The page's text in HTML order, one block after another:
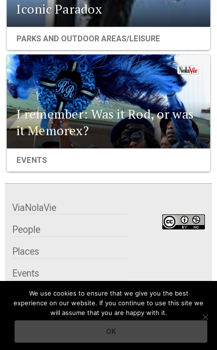
Iconic Paradox
PARKS AND OUTDOOR AREAS/LEISURE
I remember: Was it Rod, or was
it Memorex?
EVENTS
We use cookies to ensure that we give you the best
experience on our website. If you continue to use this site we
will assume that you are happy with it.
OK
ViaNolaVie
People
Places
Events
Organizations
City Contexts